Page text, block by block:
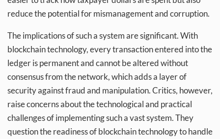
reduce the potential for mismanagement and corruption.
The implications of such a system are significant. With
blockchain technology, every transaction entered into the
ledger is permanent and cannot be altered without
consensus from the network, which adds a layer of
security against fraud and manipulation. Critics, however,
raise concerns about the technological and practical
challenges of implementing such a vast system. They
question the readiness of blockchain technology to handle